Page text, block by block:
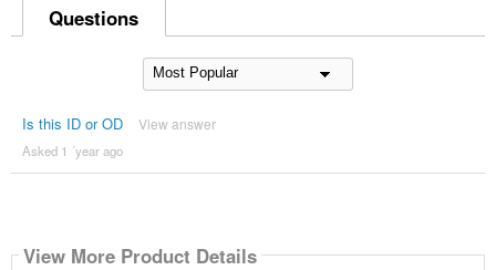
Questions
Is this ID or OD View answer
Asked 1 ´year ago
View More Product Details